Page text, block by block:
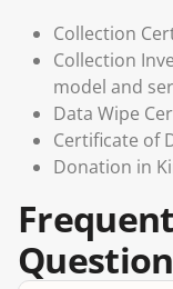
Collection
Collection
model and
Data Wipe
Certificate of
Donation in